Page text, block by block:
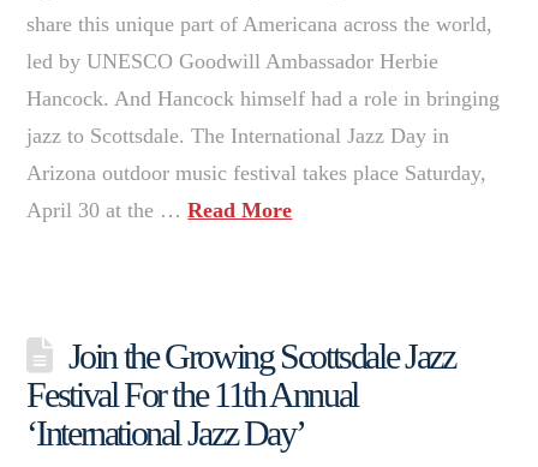
share this unique part of Americana across the world,
led by UNESCO Goodwill Ambassador Herbie
Hancock. And Hancock himself had a role in bringing
jazz to Scottsdale. The International Jazz Day in
Arizona outdoor music festival takes place Saturday,
April 30 at the …Read More
Join the Growing Scottsdale Jazz
Festival For the 11th Annual
‘International Jazz Day’